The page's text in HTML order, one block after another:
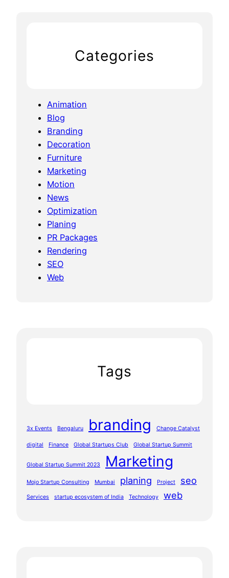
Categories
Animation
Blog
Branding
Decoration
Furniture
Marketing
Motion
News
Optimization
Planing
PR Packages
Rendering
SEO
Web
Tags
3x Events Bengaluru branding Change Catalyst
digital Finance Global Startups Club Global Startup Summit
Global Startup Summit 2023 Marketing
Mojo Startup Consulting Mumbai planing Project seo
Services startup ecosystem of India Technology web